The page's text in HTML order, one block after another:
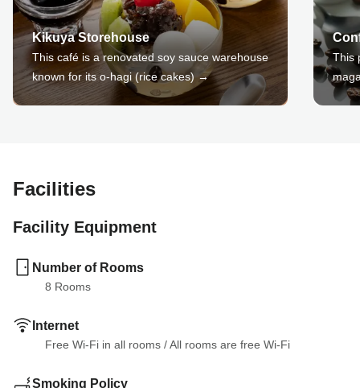
Kikuya Storehouse
This café is a renovated soy sauce warehouse
known for its o-hagi (rice cakes) →
This
Facilities
Facility Equipment
Number of Rooms
8 Rooms
Internet
Free Wi-Fi in all rooms / All rooms are free Wi-Fi
Smoking Policy